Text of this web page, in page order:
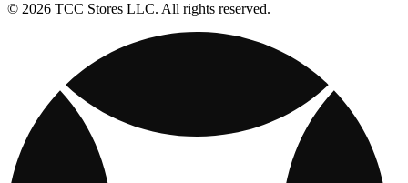
© 2026 TCC Stores LLC. All rights reserved.